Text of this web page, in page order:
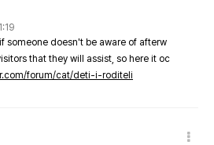
someone doesn't be aware of afterw
that they will assist, so here it oc
forum/cat/deti-i-roditeli